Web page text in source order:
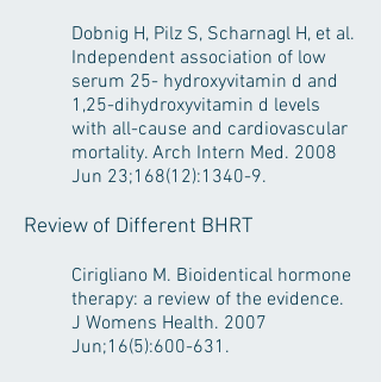
Dobnig H, Pilz S, Scharnagl H, et al.
Independent association of low
serum 25- hydroxyvitamin d and
1,25-dihydroxyvitamin d levels
with all-cause and cardiovascular
mortality. Arch Intern Med. 2008
Jun 23;168(12):1340-9.
Review of Different BHRT
Cirigliano M. Bioidentical hormone
therapy: a review of the evidence.
J Womens Health. 2007
Jun;16(5):600-631.